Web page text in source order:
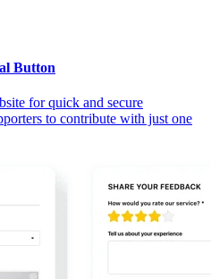
Button
for quick and secure
to contribute with just one